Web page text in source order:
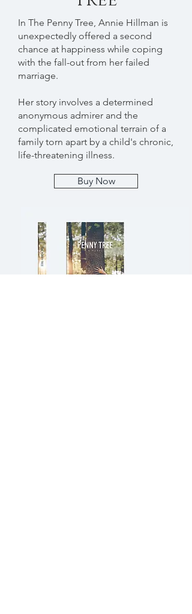
In The Penny Tree, Annie Hillman is
unexpectedly offered a second
chance at happiness while coping
with the fall-out from her failed
marriage.
Her story involves a determined
anonymous admirer and the
complicated emotional terrain of a
family torn apart by a child's chronic,
life-threatening illness.
Buy Now